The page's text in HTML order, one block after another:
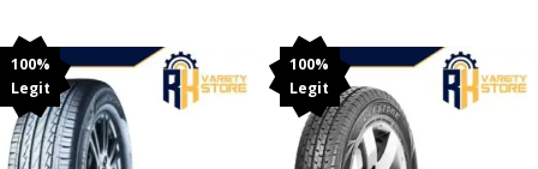
100%
Legit
100%
Legit